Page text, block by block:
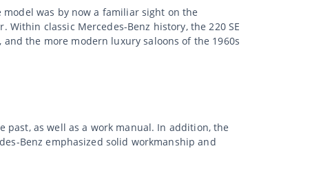
was by now a familiar sight on the
classic Mercedes-Benz history, the 220 SE
the more modern luxury saloons of the 1960s
past, as well as a work manual. In addition, the
Benz emphasized solid workmanship and